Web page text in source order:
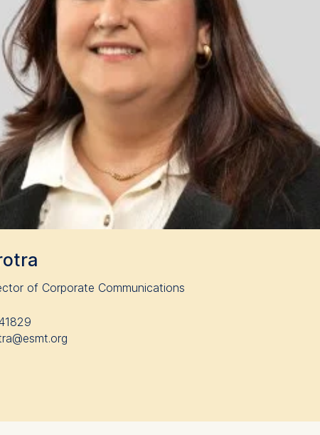
of Corporate Communications
Statistics
Cookies that submit anonymous activity data to
helps us improve our website.
Cookies contained in this category are: